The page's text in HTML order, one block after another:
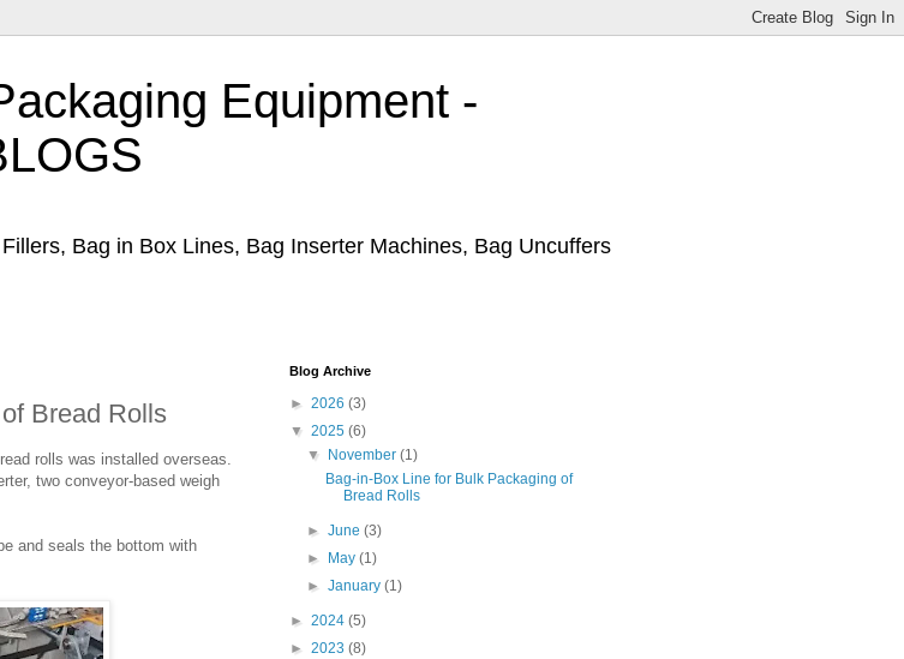
Equipment -
Bag in Box Lines, Bag Inserter Machines, Bag Uncuffers
Bread Rolls
rolls was installed overseas.
two conveyor-based weigh
and seals the bottom with
Blog Archive
► 2026 (3)
▼ 2025 (6)
▼
November(1)
Bag-in-Box Line for Bulk Packaging of
Bread Rolls
►June(3)
►
May(1)
►January(1)
► 2024 (5)
► 2023 (8)